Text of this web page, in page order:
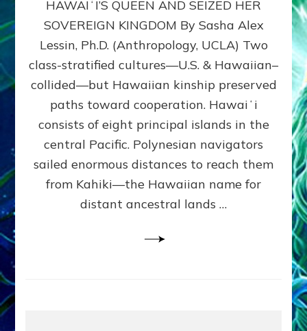
HAWAII
FROM
ITS
PEOPLE
HAWAIʻI’S QUEEN AND SEIZED HER
SOVEREIGN KINGDOM By Sasha Alex
Lessin, Ph.D. (Anthropology, UCLA) Two
class-stratified cultures—U.S. & Hawaiian–
collided—but Hawaiian kinship preserved
paths toward cooperation. Hawaiʻi
consists of eight principal islands in the
central Pacific. Polynesian navigators
sailed enormous distances to reach them
from Kahiki—the Hawaiian name for
distant ancestral lands …